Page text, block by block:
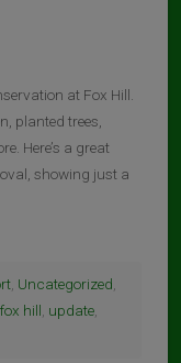
at Fox Hill.
planted trees,
Here’s a great
showing just a
Uncategorized
fox hill update